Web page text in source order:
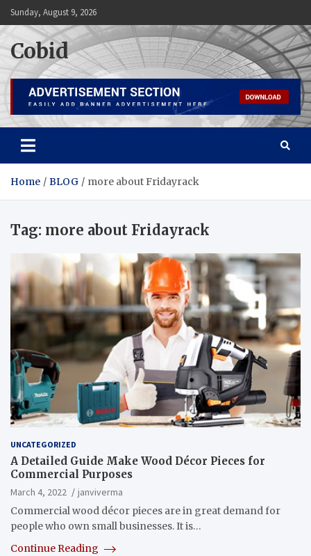
Skip
to
content
Sunday, August 9, 2026
Cobid
Home BLOG more about Fridayrack
Tag: more about Fridayrack
UNCATEGORIZED
A Detailed Guide Make Wood Décor Pieces for
Commercial Purposes
March 4, 2022
janviverma
Commercial wood décor pieces are in great demand for
people who own small businesses. It is…
Continue Reading